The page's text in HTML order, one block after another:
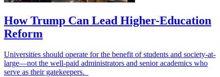
How Trump Can Lead Higher-Education
Reform
Universities should operate for the benefit of students and society-at-
large—not the well-paid administrators and senior academics who
serve as their gatekeepers.